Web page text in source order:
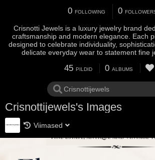
0 FOLLOWING 0
Crisnotti Jewels is a luxury jewelry brand
craftsmanship and modern elegance. Each
designed to celebrate individuality,
delicate everyday wear to statement fine
45 PILDID 0 ALBUMS
Crisnottijewels's Images
Viimased